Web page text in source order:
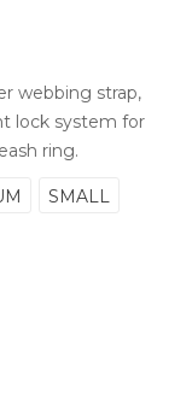
webbing strap,
lock system for
ring.
SMALL